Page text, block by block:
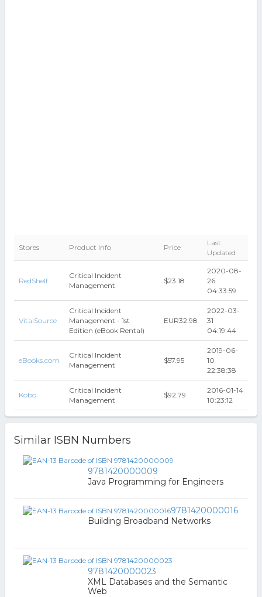
Stores Product Info Price
Last
Updated
RedShelf
Critical Incident
Management
$23.18
2020-08-
26
04:33:59
VitalSource
Critical Incident
Management - 1st
Edition (eBook Rental)
EUR32.98
2022-03-
31
04:19:44
eBooks.com
Critical Incident
Management
$57.95
2019-06-
10
22:38:38
Kobo
Critical Incident
Management
$92.79
2016-01-14
10:23:12
Similar ISBN Numbers
9781420000009
Java Programming for Engineers
9781420000016
Building Broadband Networks
9781420000023
XML Databases and the Semantic
Web